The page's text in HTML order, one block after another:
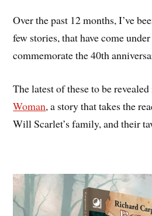
Over the past 12 months, I’ve
few stories, that have come
commemorate the 40th
The latest of these to be
Woman, a story that takes the
Will Scarlet’s family, and their